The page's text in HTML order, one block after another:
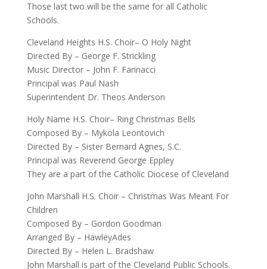
Those last two will be the same for all Catholic
Schools.
Cleveland Heights H.S. Choir– O Holy Night
Directed By – George F. Strickling
Music Director – John F. Farinacci
Principal was Paul Nash
Superintendent Dr. Theos Anderson
Holy Name H.S. Choir– Ring Christmas Bells
Composed By – Mykola Leontovich
Directed By – Sister Bernard Agnes, S.C.
Principal was Reverend George Eppley
They are a part of the Catholic Diocese of Cleveland
John Marshall H.S. Choir – Christmas Was Meant For
Children
Composed By – Gordon Goodman
Arranged By – HawleyAdes
Directed By – Helen L. Bradshaw
John Marshall is part of the Cleveland Public Schools.